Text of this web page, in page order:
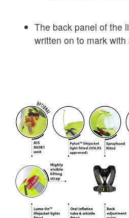
The back panel of the
written on to mark with